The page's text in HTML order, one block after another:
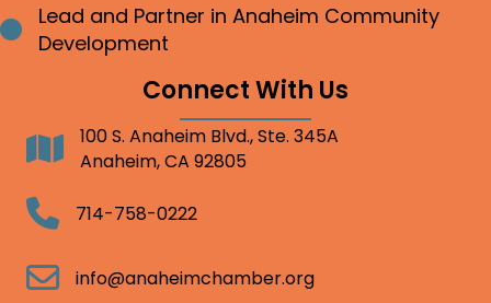
Bullet point
Lead and Partner in Anaheim Community
Development
Connect With Us
Address100 S. Anaheim Blvd., Ste. 345A
Anaheim, CA 92805
Telephone714-758-0222
Email info@anaheimchamber.org